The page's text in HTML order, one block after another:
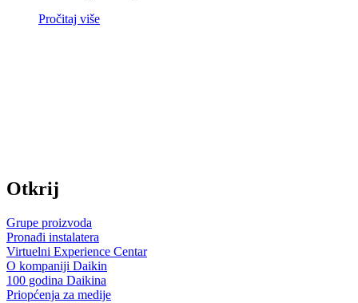
Pročitaj više
Otkrij
Grupe proizvoda
Pronađi instalatera
Virtuelni Experience Centar
O kompaniji Daikin
100 godina Daikina
Priopćenja za medije